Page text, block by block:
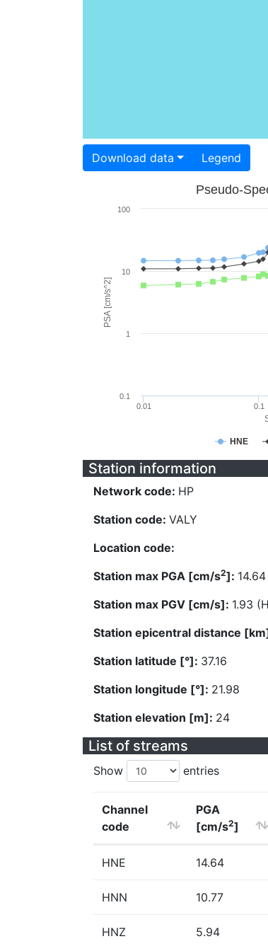
Download data Legend
PSA [cm/s^2]
Pseudo-
HNE
0.01 0.1
0.1
1
10
100
Station information
Network code: HP
Station code: VALY
Location code:
Station max PGA [cm/s2]:
Station max PGV [cm/s]: 1.93
Station epicentral distance
Station latitude [°]: 37.16
Station longitude [°]: 21.98
Station elevation [m]: 24
List of streams
Show entries
Channel
code
PGA
[cm/s2]
HNE 14.64
HNN 10.77
HNZ 5.94